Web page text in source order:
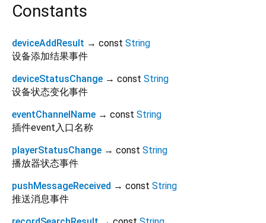
Constants
deviceAddResult → const String
设备添加结果事件
deviceStatusChange → const String
设备状态变化事件
eventChannelName → const String
插件event入口名称
playerStatusChange → const String
播放器状态事件
pushMessageReceived → const String
推送消息事件